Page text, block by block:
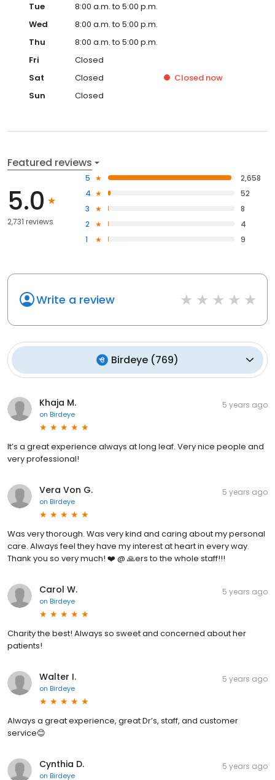
Tue
8:00 a.m. to 5:00 p.m.
Wed
8:00 a.m. to 5:00 p.m.
Thu
8:00 a.m. to 5:00 p.m.
Fri
Closed
Sat
Closed Closed now
Sun
Closed
Featured reviews
5.0
2,731 reviews
5
2,658
4
52
3
8
2
4
1
9
Write a review
Birdeye (769)
Khaja M.
on Birdeye
5 years ago
It’s a great experience always at long leaf. Very nice people and
very professional!
Vera Von G.
on Birdeye
5 years ago
Was very thorough. Was very kind and caring about my personal
care. Always feel they have my interest at heart in every way.
Thank you so very much! ❤️ @ 🙏ers to the whole staff!!!
Carol W.
on Birdeye
5 years ago
Charity the best! Always so sweet and concerned about her
patients!
Walter I.
on Birdeye
5 years ago
Always a great experience, great Dr’s, staff, and customer
service😊
Cynthia D.
on Birdeye
5 years ago